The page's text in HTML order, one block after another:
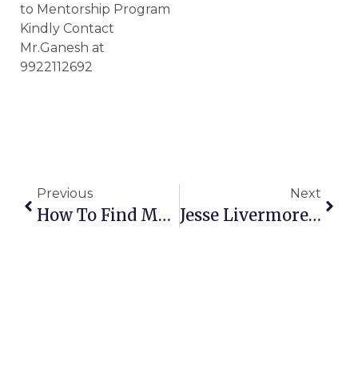
to Mentorship Program
Kindly Contact
Mr.Ganesh at
9922112692
Previous
How To Find Multibagger Stocks?
Next
Jesse Livermore – Greatest Trader Of All Time